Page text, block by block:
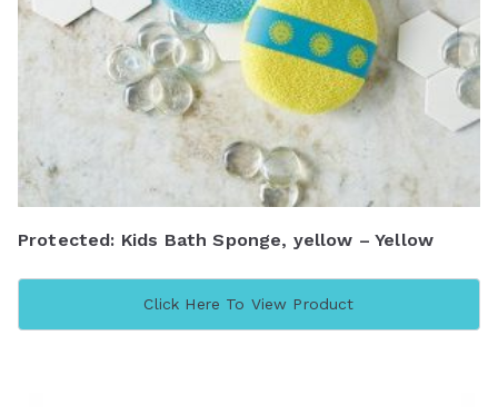
Protected: Kids Bath Sponge, yellow – Yellow
Click Here To View Product